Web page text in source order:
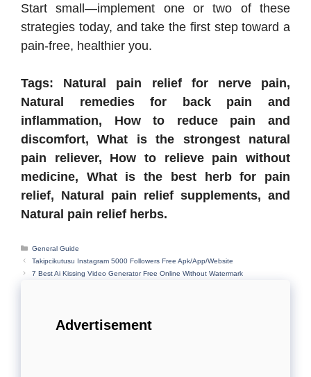
Start small—implement one or two of these
strategies today, and take the first step toward a
pain-free, healthier you.
Tags: Natural pain relief for nerve pain,
Natural remedies for back pain and
inflammation, How to reduce pain and
discomfort, What is the strongest natural
pain reliever, How to relieve pain without
medicine, What is the best herb for pain
relief, Natural pain relief supplements, and
Natural pain relief herbs.
Categories
General Guide
Takipcikutusu Instagram 5000 Followers Free Apk/App/Website
7 Best Ai Kissing Video Generator Free Online Without Watermark
Advertisement